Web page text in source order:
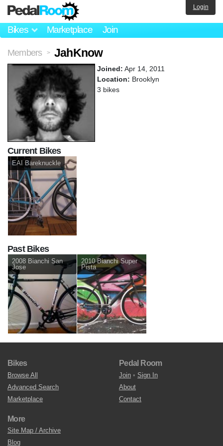
Bikes Marketplace Join
Login
Members > JahKnow
Joined: Apr 14, 2011
Location: Brooklyn
3 bikes
Current Bikes
EAI Bareknuckle
Past Bikes
2008 Bianchi San
Jose
2010 Bianchi Super
Pista
Bikes
Browse All
Advanced Search
Marketplace
Pedal Room
Join • Sign In
About
Contact
More
Site Map / Archive
Blog